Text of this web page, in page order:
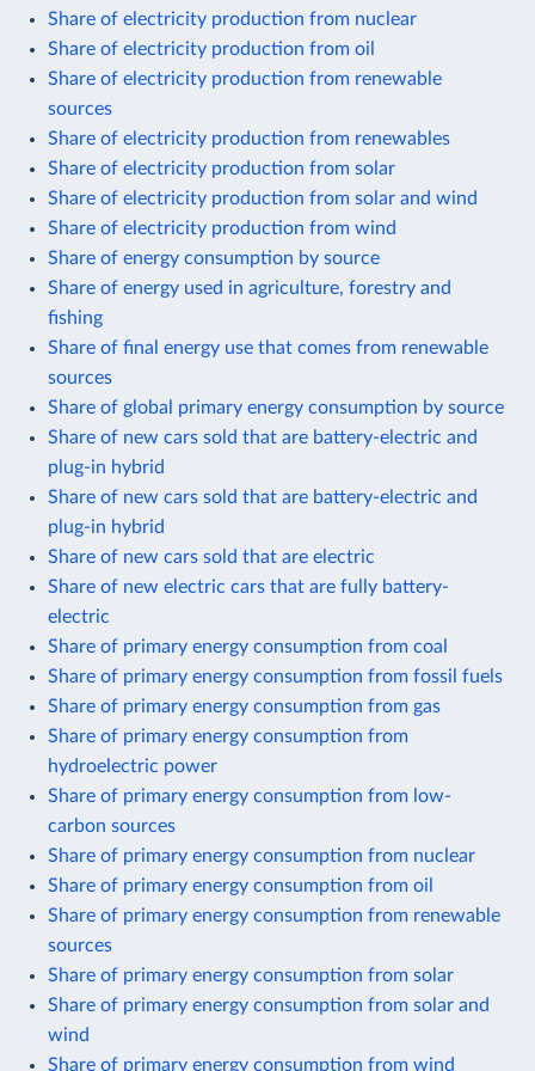
Share of electricity production from nuclear
Share of electricity production from oil
Share of electricity production from renewable
sources
Share of electricity production from renewables
Share of electricity production from solar
Share of electricity production from solar and wind
Share of electricity production from wind
Share of energy consumption by source
Share of energy used in agriculture, forestry and
fishing
Share of final energy use that comes from renewable
sources
Share of global primary energy consumption by source
Share of new cars sold that are battery-electric and
plug-in hybrid
Share of new cars sold that are battery-electric and
plug-in hybrid
Share of new cars sold that are electric
Share of new electric cars that are fully battery-
electric
Share of primary energy consumption from coal
Share of primary energy consumption from fossil fuels
Share of primary energy consumption from gas
Share of primary energy consumption from
hydroelectric power
Share of primary energy consumption from low-
carbon sources
Share of primary energy consumption from nuclear
Share of primary energy consumption from oil
Share of primary energy consumption from renewable
sources
Share of primary energy consumption from solar
Share of primary energy consumption from solar and
wind
Share of primary energy consumption from wind